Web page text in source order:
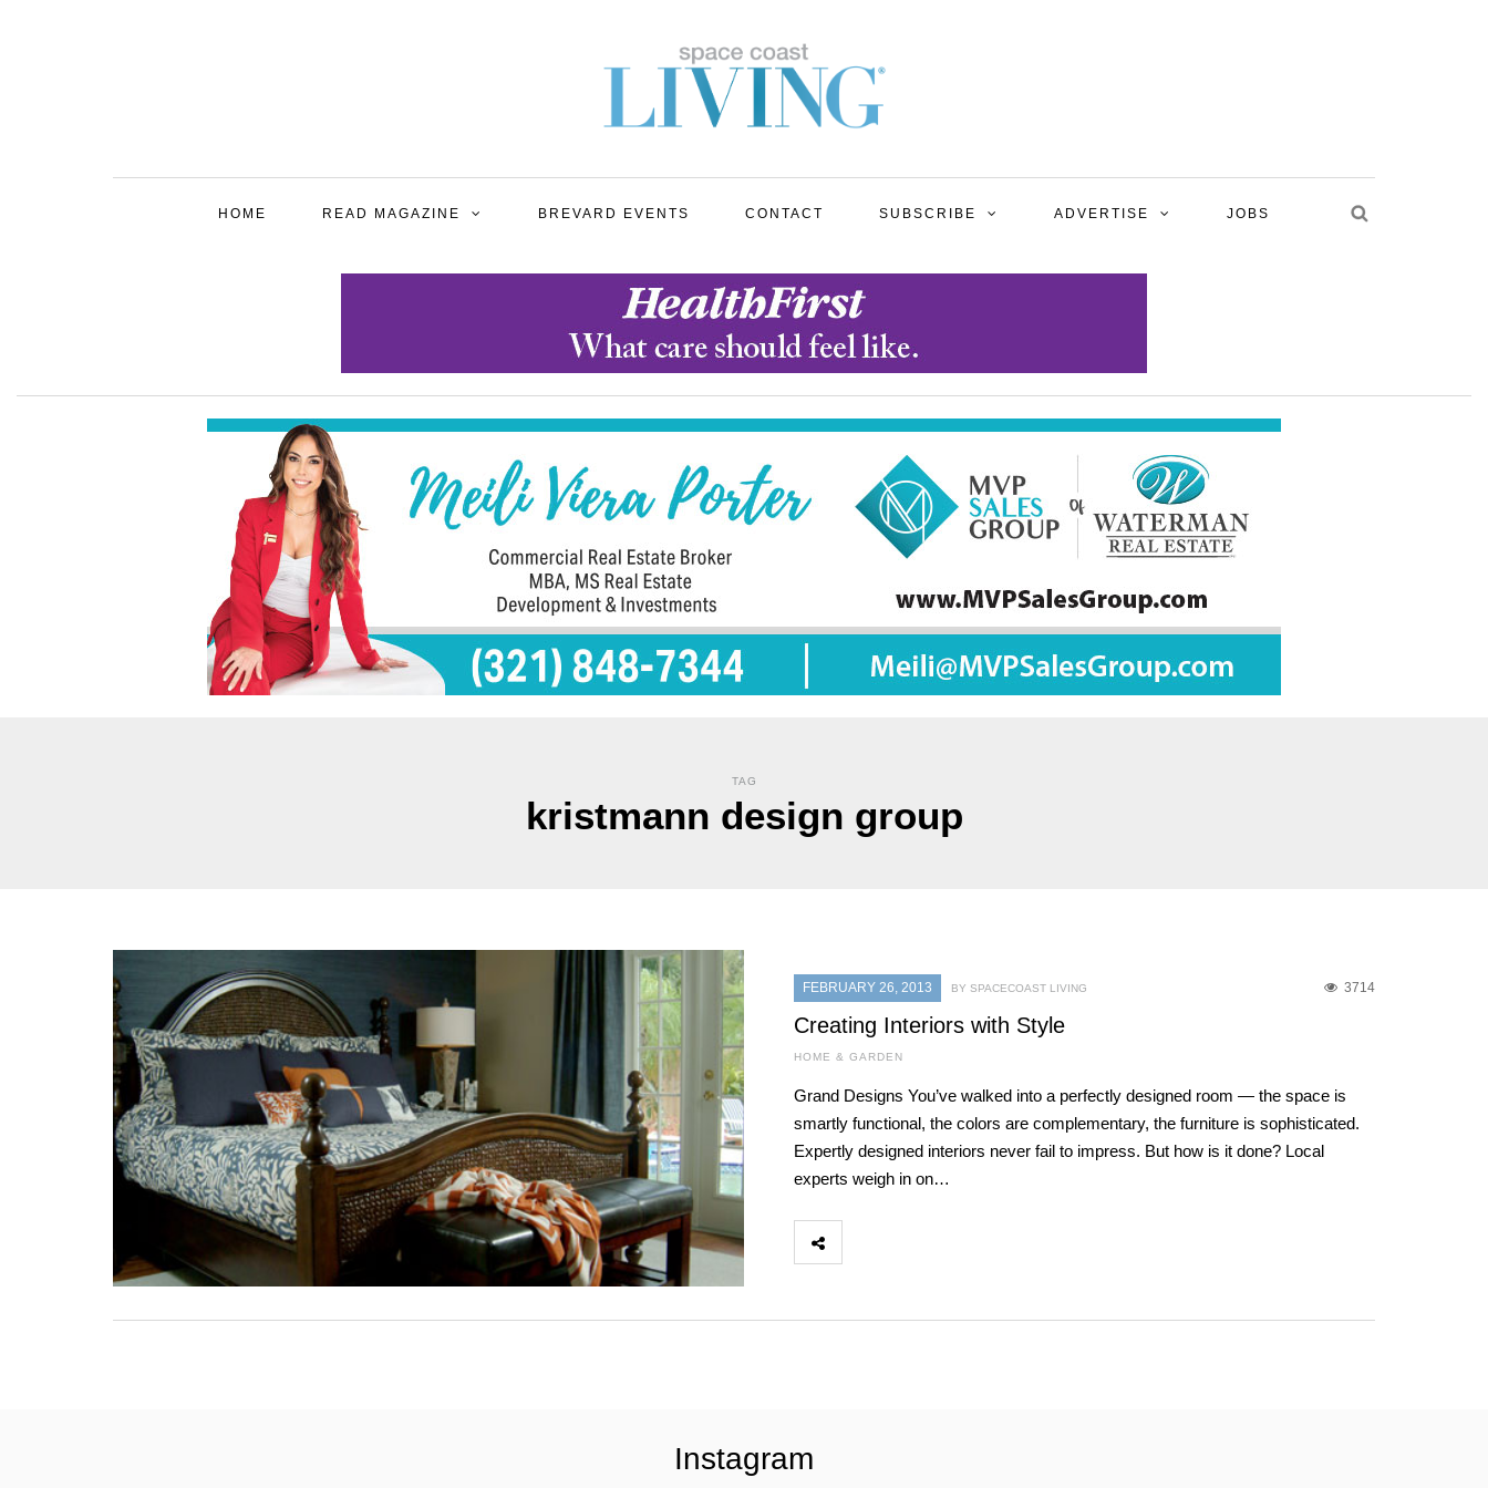
HOME READ MAGAZINE BREVARD EVENTS CONTACT SUBSCRIBE ADVERTISE JOBS
TAG
kristmann design group
FEBRUARY 26, 2013 3714
BY SPACECOAST LIVING
Creating Interiors with Style
HOME & GARDEN
Grand Designs You’ve walked into a perfectly designed room — the space is
smartly functional, the colors are complementary, the furniture is sophisticated.
Expertly designed interiors never fail to impress. But how is it done? Local
experts weigh in on…
Instagram